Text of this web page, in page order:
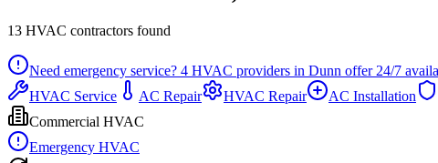
13 HVAC contractors found
Need emergency service? 4 HVAC providers in Dunn offer 24/7
HVAC Service
AC Repair HVAC Repair AC Installation
Commercial HVAC
Emergency HVAC